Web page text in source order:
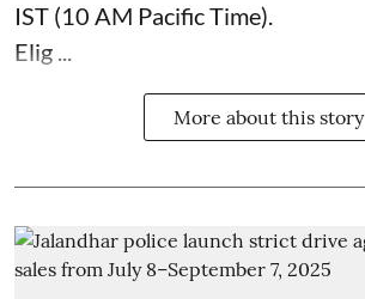
IST (10 AM Pacific Time).
Elig ...
More about this story